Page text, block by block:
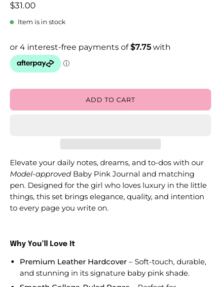
$31.00
Item is in stock
ADD TO CART
Elevate your daily notes, dreams, and to-dos with our
Model-approved Baby Pink Journal and matching
pen. Designed for the girl who loves luxury in the little
things, this set brings elegance, quality, and intention
to every page you write on.
Why You’ll Love It
Premium Leather Hardcover – Soft-touch, durable,
and stunning in its signature baby pink shade.